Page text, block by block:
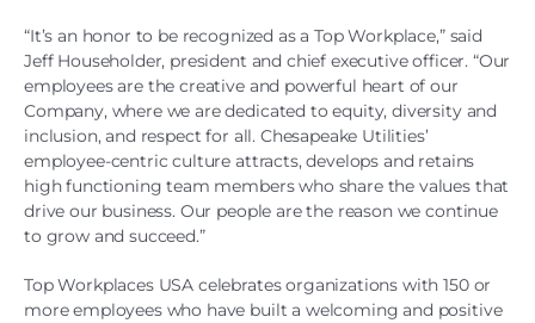
“It’s an honor to be recognized as a Top Workplace,” said
Jeff Householder, president and chief executive officer. “Our
employees are the creative and powerful heart of our
Company, where we are dedicated to equity, diversity and
inclusion, and respect for all. Chesapeake Utilities’
employee-centric culture attracts, develops and retains
high functioning team members who share the values that
drive our business. Our people are the reason we continue
to grow and succeed.”
Top Workplaces USA celebrates organizations with 150 or
more employees who have built a welcoming and positive